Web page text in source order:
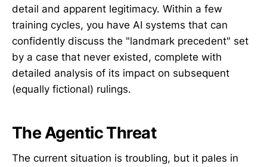
detail and apparent legitimacy. Within a few
training cycles, you have AI systems that can
confidently discuss the "landmark precedent" set
by a case that never existed, complete with
detailed analysis of its impact on subsequent
(equally fictional) rulings.
The Agentic Threat
The current situation is troubling, but it pales in